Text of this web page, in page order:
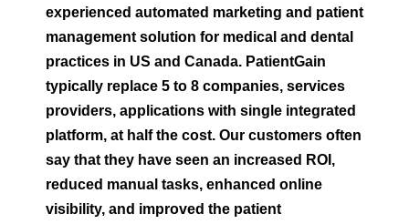
experienced automated marketing and patient
management solution for medical and dental
practices in US and Canada. PatientGain
typically replace 5 to 8 companies, services
providers, applications with single integrated
platform, at half the cost. Our customers often
say that they have seen an increased ROI,
reduced manual tasks, enhanced online
visibility, and improved the patient